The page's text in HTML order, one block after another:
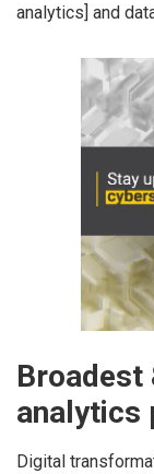
analytics] and
Broadest
analytics
Digital